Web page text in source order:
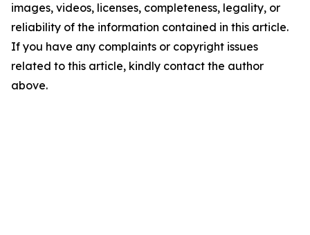
images, videos, licenses, completeness, legality, or
reliability of the information contained in this article.
If you have any complaints or copyright issues
related to this article, kindly contact the author
above.